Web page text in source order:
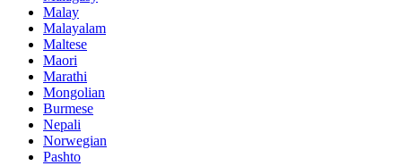
Malay
Malayalam
Maltese
Maori
Marathi
Mongolian
Burmese
Nepali
Norwegian
Pashto